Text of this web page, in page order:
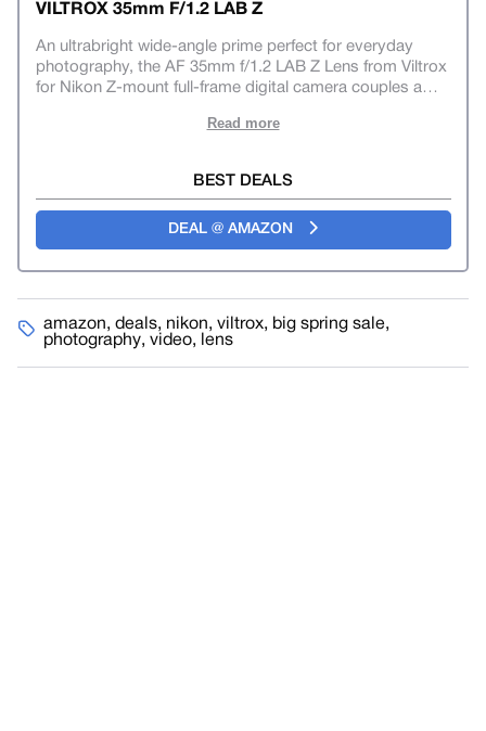
VILTROX 35mm F/1.2 LAB Z
An ultrabright wide-angle prime perfect for everyday
photography, the AF 35mm f/1.2 LAB Z Lens from Viltrox
for Nikon Z-mount full-frame digital camera couples a…
Read more
BEST DEALS
DEAL @ AMAZON
amazon, deals, nikon, viltrox, big spring sale,
photography, video, lens